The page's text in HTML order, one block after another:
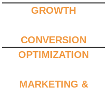
GROWTH
CONVERSION
OPTIMIZATION
MARKETING &